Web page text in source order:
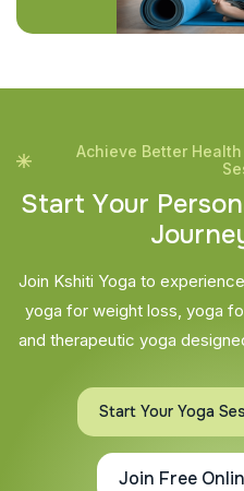
Achieve Better
Start Your Person
Journe
Join Kshiti Yoga to
yoga for weight loss, yoga
and therapeutic yoga
Start Your Yoga
Join Free